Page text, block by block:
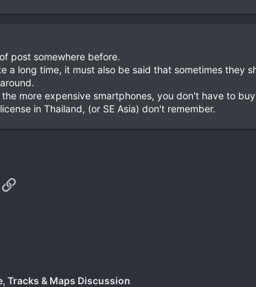
post somewhere before.
a long time, it must also be said that sometimes they
more expensive smartphones, you don't have to
in Thailand, (or SE Asia) don't remember.
Link
Tracks & Maps Discussion